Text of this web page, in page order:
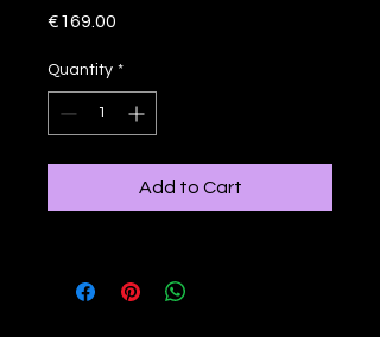
€169.00
Quantity *
Add to Cart